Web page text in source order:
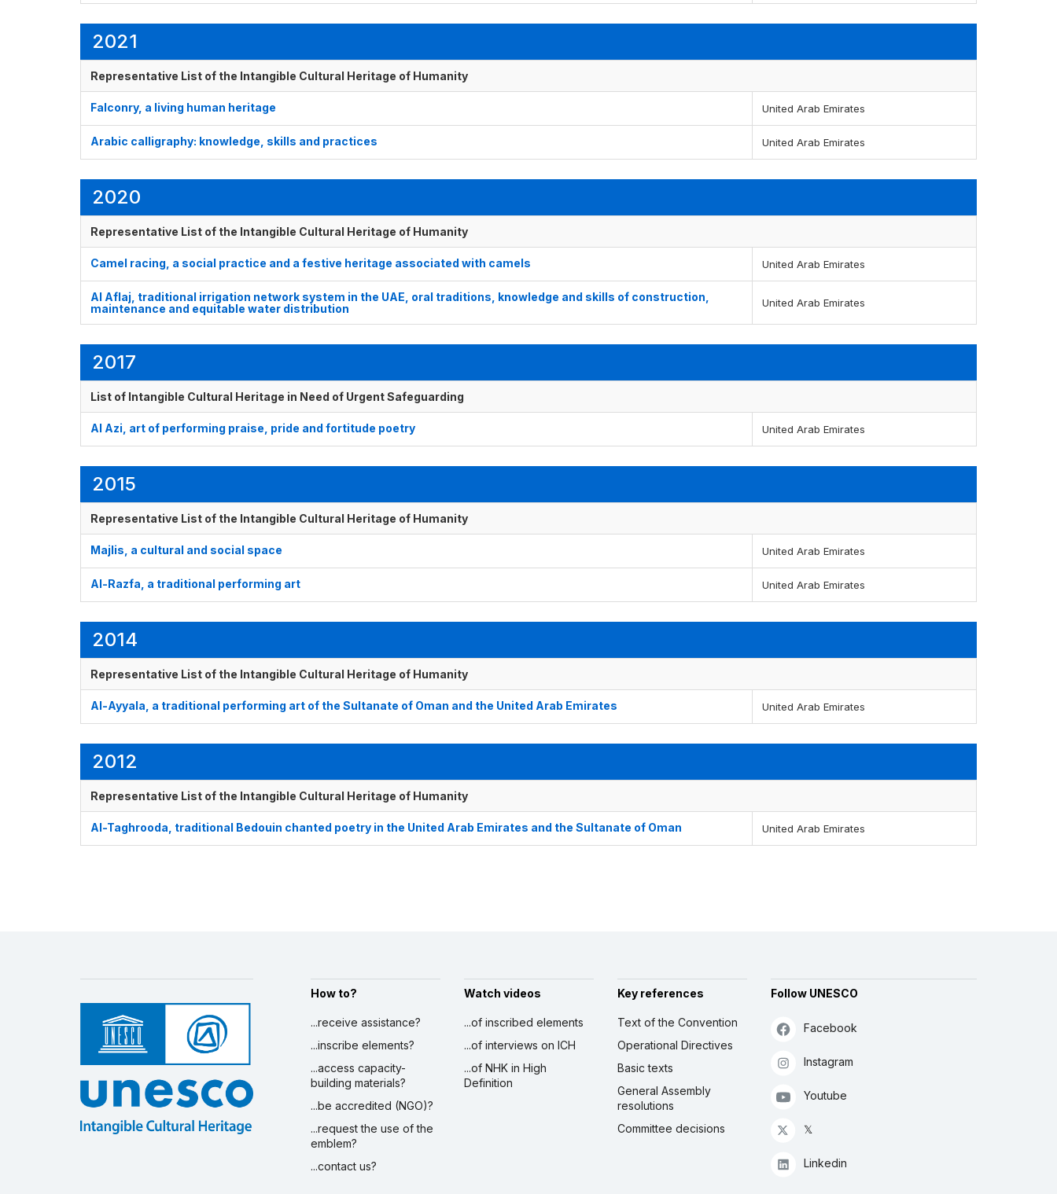
2021
Representative List of the Intangible Cultural Heritage of Humanity
Falconry, a living human heritage United Arab Emirates
Arabic calligraphy: knowledge, skills and practices United Arab Emirates
2020
Representative List of the Intangible Cultural Heritage of Humanity
Camel racing, a social practice and a festive heritage associated with camels United Arab Emirates
Al Aflaj, traditional irrigation network system in the UAE, oral traditions, knowledge and skills of construction,
maintenance and equitable water distribution
United Arab Emirates
2017
List of Intangible Cultural Heritage in Need of Urgent Safeguarding
Al Azi, art of performing praise, pride and fortitude poetry United Arab Emirates
2015
Representative List of the Intangible Cultural Heritage of Humanity
Majlis, a cultural and social space United Arab Emirates
Al-Razfa, a traditional performing art United Arab Emirates
2014
Representative List of the Intangible Cultural Heritage of Humanity
Al-Ayyala, a traditional performing art of the Sultanate of Oman and the United Arab Emirates United Arab Emirates
2012
Representative List of the Intangible Cultural Heritage of Humanity
Al-Taghrooda, traditional Bedouin chanted poetry in the United Arab Emirates and the Sultanate of Oman United Arab Emirates
How to?
...receive assistance?
...inscribe elements?
...access capacity-
building materials?
...be accredited (NGO)?
...request the use of the
emblem?
...contact us?
Watch videos
...of inscribed elements
...of interviews on ICH
...of NHK in High
Definition
Key references
Text of the Convention
Operational Directives
Basic texts
General Assembly
resolutions
Committee decisions
Follow UNESCO
Facebook
Instagram
Youtube
𝕏
Linkedin